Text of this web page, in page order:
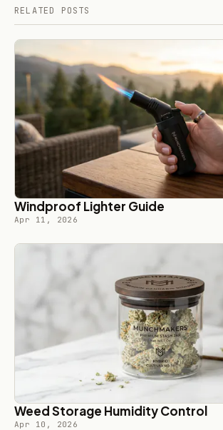
RELATED POSTS
Windproof Lighter Guide
Apr 11, 2026
Weed Storage Humidity Control
Apr 10, 2026